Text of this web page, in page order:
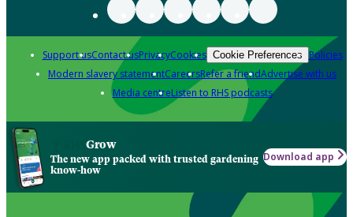
Support usContact usPrivacyCookies Cookie Preferences Policies
Modern slavery statementCareersRefer a friendAdvertise with us
Media centreListen to RHS podcasts
Grow
The new app packed with trusted gardening
know-how
Download app